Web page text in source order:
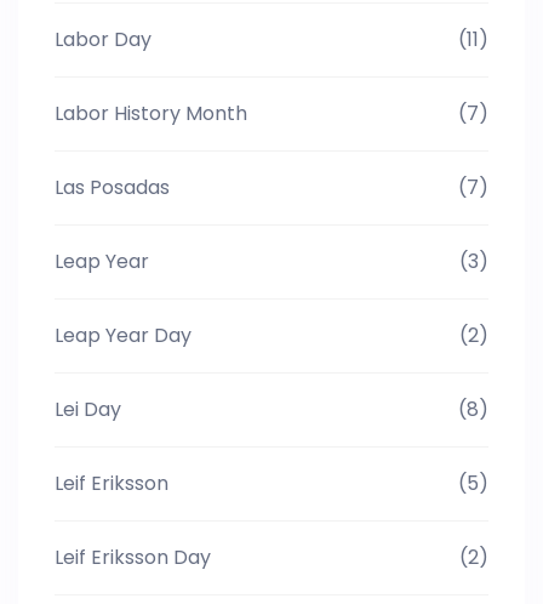
Labor Day (11)
Labor History Month (7)
Las Posadas (7)
Leap Year (3)
Leap Year Day (2)
Lei Day (8)
Leif Eriksson (5)
Leif Eriksson Day (2)